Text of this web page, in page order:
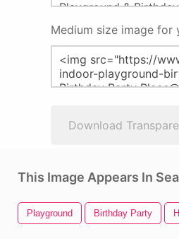
Medium size image for
Download
This Image Appears In
Playground Birthday Party